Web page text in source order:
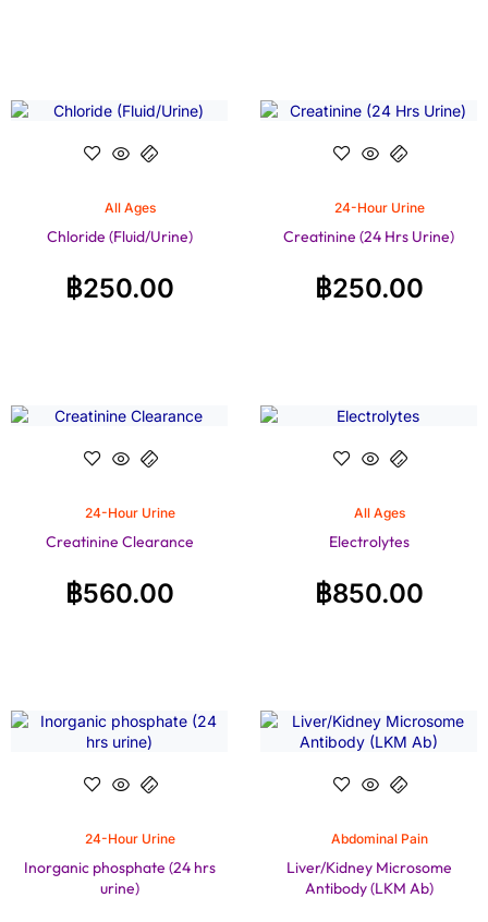
All Ages
Chloride (Fluid/Urine)
฿250.00
24-Hour Urine
Creatinine (24 Hrs Urine)
฿250.00
24-Hour Urine
Creatinine Clearance
฿560.00
All Ages
Electrolytes
฿850.00
24-Hour Urine
Inorganic phosphate (24 hrs
urine)
Abdominal Pain
Liver/Kidney Microsome
Antibody (LKM Ab)